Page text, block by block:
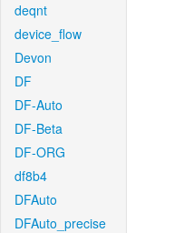
deqnt
device_flow
Devon
DF
DF-Auto
DF-Beta
DF-ORG
df8b4
DFAuto
DFAuto_precise